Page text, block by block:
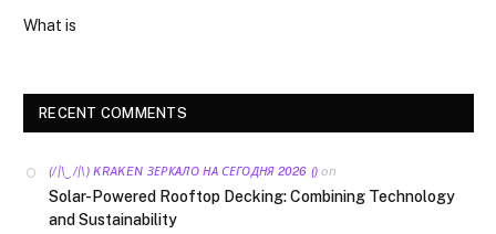
What is
RECENT COMMENTS
(/|\‿/|\) KRAKEN ЗЕРКАЛО НА СЕГОДНЯ 2026 () on
Solar-Powered Rooftop Decking: Combining Technology
and Sustainability